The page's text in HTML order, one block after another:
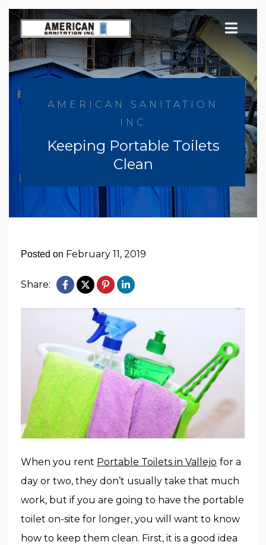
Skip
to
content
AMERICAN SANITATION
INC
Keeping Portable Toilets
Clean
Posted on February 11, 2019
Share:
When you rent Portable Toilets in Vallejo for a
day or two, they don’t usually take that much
work, but if you are going to have the portable
toilet on-site for longer, you will want to know
how to keep them clean. First, it is a good idea